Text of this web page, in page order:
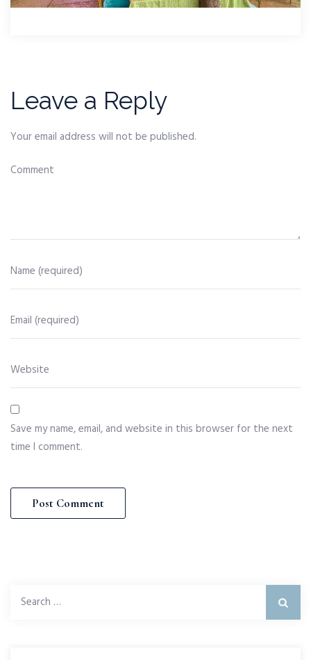
Leave a Reply
Your email address will not be published.
Save my name, email, and website in this browser for the next
time I comment.